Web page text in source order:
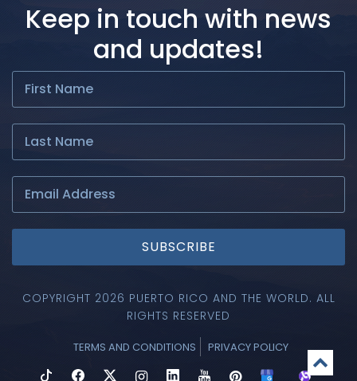
Keep in touch with news
and updates!
SUBSCRIBE
COPYRIGHT 2026 PUERTO RICO AND THE WORLD. ALL
RIGHTS RESERVED
TERMS AND CONDITIONS PRIVACY POLICY